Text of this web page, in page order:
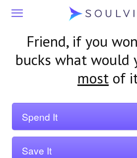
Soulvibe
Friend, if you
bucks what would
most of
Spend It
Save It